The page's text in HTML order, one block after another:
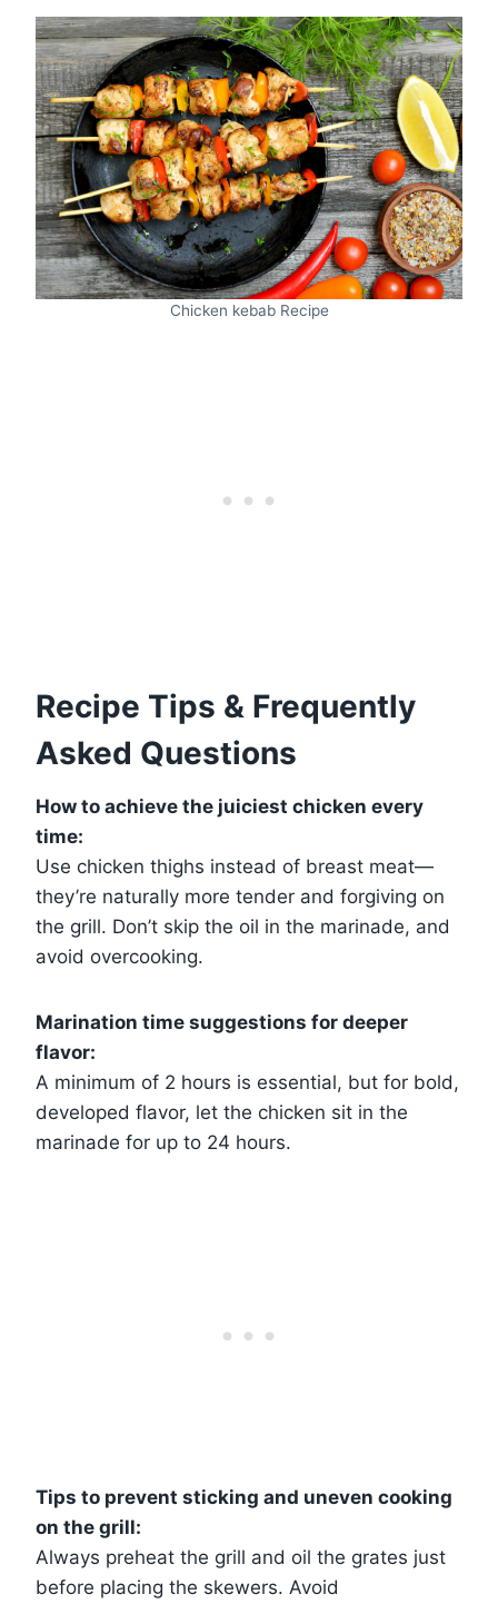
Chicken kebab Recipe
Recipe Tips & Frequently
Asked Questions
How to achieve the juiciest chicken every
time:
Use chicken thighs instead of breast meat—
they’re naturally more tender and forgiving on
the grill. Don’t skip the oil in the marinade, and
avoid overcooking.
Marination time suggestions for deeper
flavor:
A minimum of 2 hours is essential, but for bold,
developed flavor, let the chicken sit in the
marinade for up to 24 hours.
Tips to prevent sticking and uneven cooking
on the grill:
Always preheat the grill and oil the grates just
before placing the skewers. Avoid